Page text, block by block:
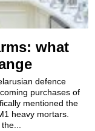
what
defence
purchases of
mentioned the
heavy mortars.